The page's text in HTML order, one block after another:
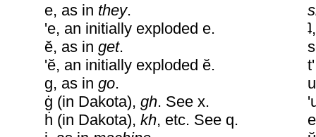
e, as in they.
'e, an initially exploded e.
ĕ, as in get.
'ĕ, an initially exploded ĕ.
g, as in go.
ġ (in Dakota), gh. See x.
ḣ (in Dakota), kh, etc. See q.